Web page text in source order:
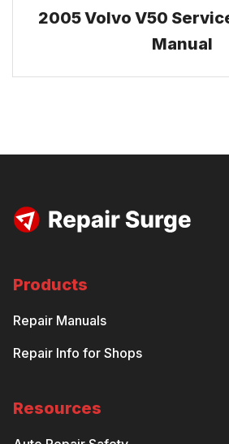
2005 Volvo V50
Manual
Products
Repair Manuals
Repair Info for Shops
Resources